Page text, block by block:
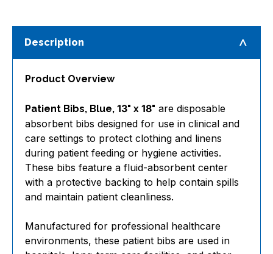
Description
Product Overview
Patient Bibs, Blue, 13" x 18" are disposable
absorbent bibs designed for use in clinical and
care settings to protect clothing and linens
during patient feeding or hygiene activities.
These bibs feature a fluid-absorbent center
with a protective backing to help contain spills
and maintain patient cleanliness.
Manufactured for professional healthcare
environments, these patient bibs are used in